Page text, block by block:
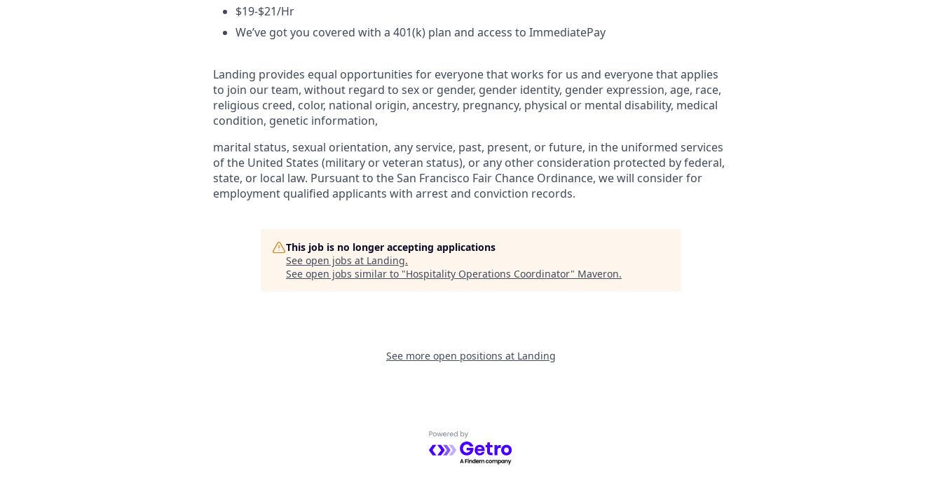
$19-$21/Hr
We’ve got you covered with a 401(k) plan and access to ImmediatePay
Landing provides equal opportunities for everyone that works for us and everyone that applies
to join our team, without regard to sex or gender, gender identity, gender expression, age, race,
religious creed, color, national origin, ancestry, pregnancy, physical or mental disability, medical
condition, genetic information,
marital status, sexual orientation, any service, past, present, or future, in the uniformed services
of the United States (military or veteran status), or any other consideration protected by federal,
state, or local law. Pursuant to the San Francisco Fair Chance Ordinance, we will consider for
employment qualified applicants with arrest and conviction records.
This job is no longer accepting applications
See open jobs at Landing.
See open jobs similar to "Hospitality Operations Coordinator" Maveron.
See more open positions at Landing
Powered by Getro.com